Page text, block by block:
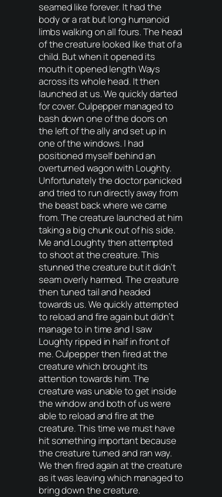
seamed like forever. It had the
body or a rat but long humanoid
limbs walking on all fours. The head
of the creature looked like that of a
child. But when it opened its
mouth it opened length Ways
across its whole head. It then
launched at us. We quickly darted
for cover. Culpepper managed to
bash down one of the doors on
the left of the ally and set up in
one of the windows. I had
positioned myself behind an
overturned wagon with Loughty.
Unfortunately the doctor panicked
and tried to run directly away from
the beast back where we came
from. The creature launched at him
taking a big chunk out of his side.
Me and Loughty then attempted
to shoot at the creature. This
stunned the creature but it didn’t
seam overly harmed. The creature
then tuned tail and headed
towards us. We quickly attempted
to reload and fire again but didn’t
manage to in time and I saw
Loughty ripped in half in front of
me. Culpepper then fired at the
creature which brought its
attention towards him. The
creature was unable to get inside
the window and both of us were
able to reload and fire at the
creature. This time we must have
hit something important because
the creature turned and ran way.
We then fired again at the creature
as it was leaving which managed to
bring down the creature.